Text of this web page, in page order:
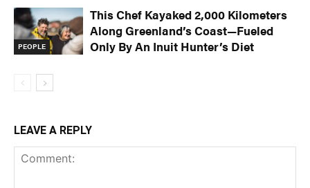
PEOPLE
This Chef Kayaked 2,000 Kilometers
Along Greenland’s Coast—Fueled
Only By An Inuit Hunter’s Diet
LEAVE A REPLY